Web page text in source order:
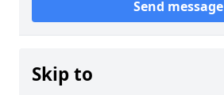
Send message
Skip to